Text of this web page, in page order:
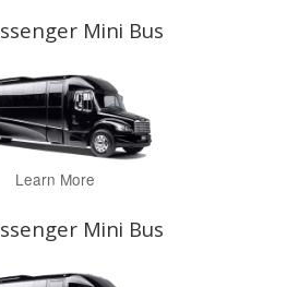
Mini Bus
Learn More
Mini Bus